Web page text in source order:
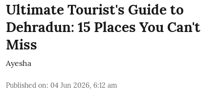
Ultimate Tourist's Guide to
Dehradun: 15 Places You Can't
Miss
Ayesha
Published on: 04 Jun 2026, 6:12 am